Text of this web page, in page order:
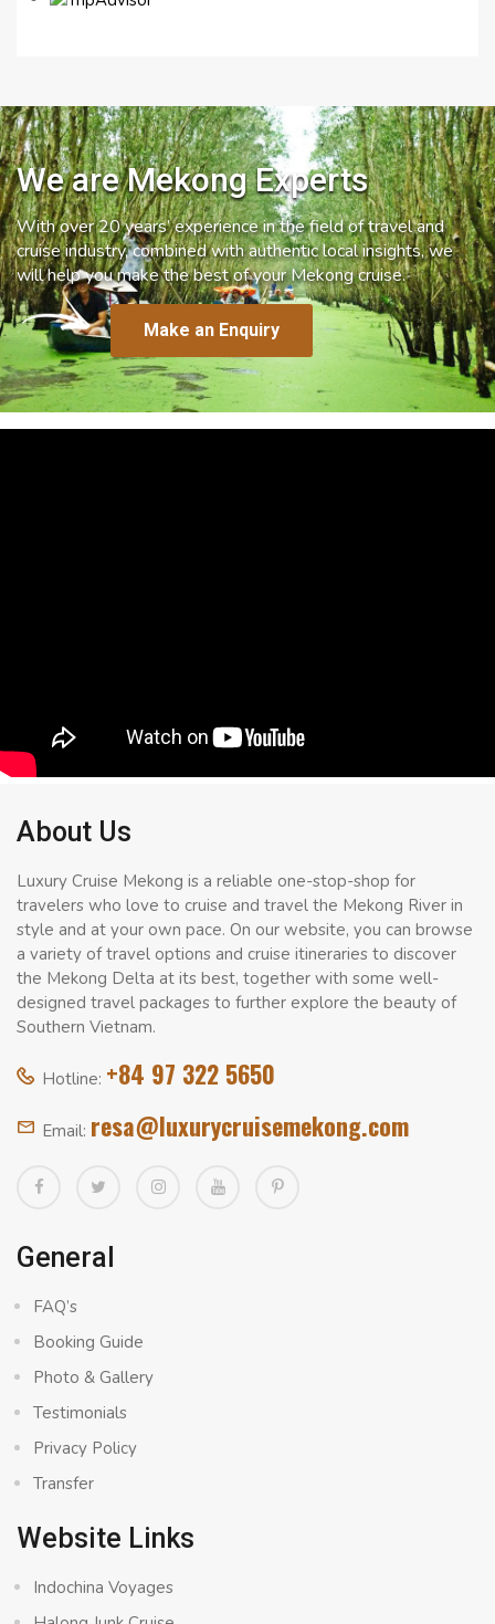
We are Mekong Experts
With over 20 years’ experience in the field of travel and
cruise industry, combined with authentic local insights, we
will help you make the best of your Mekong cruise.
Make an Enquiry
About Us
Luxury Cruise Mekong is a reliable one-stop-shop for
travelers who love to cruise and travel the Mekong River in
style and at your own pace. On our website, you can browse
a variety of travel options and cruise itineraries to discover
the Mekong Delta at its best, together with some well-
designed travel packages to further explore the beauty of
Southern Vietnam.
Hotline: +84 97 322 5650
Email: resa@luxurycruisemekong.com
General
FAQ’s
Booking Guide
Photo & Gallery
Testimonials
Privacy Policy
Transfer
Website Links
Indochina Voyages